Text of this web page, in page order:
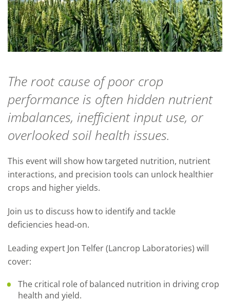
The root cause of poor crop
performance is often hidden nutrient
imbalances, inefficient input use, or
overlooked soil health issues.
This event will show how targeted nutrition, nutrient
interactions, and precision tools can unlock healthier
crops and higher yields.
Join us to discuss how to identify and tackle
deficiencies head-on.
Leading expert Jon Telfer (Lancrop Laboratories) will
cover:
The critical role of balanced nutrition in driving crop
health and yield.